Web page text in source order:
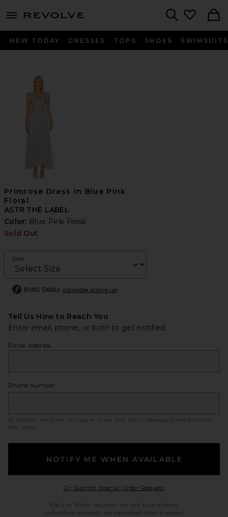
menu - shows more content
NEW TODAY DRESSES TOPS SHOES SWIMSUITS
Primrose Dress in Blue Pink
Floral
ASTR THE LABEL
Color: Blue Pink Floral
Sold Out
Size
RUNS SMALL consider sizing up
Tell Us How to Reach You
Enter email, phone, or both to get notified.
Email Address
Phone Number
By clicking ‘Notify Me,’ you agree to our SMS Terms
. Messaging and data rates
may apply.
NOTIFY ME WHEN AVAILABLE
Or Submit Special Order RequestOpens in a modal
Back in Stock requests are not guaranteed.
Unfulfilled requests are cancelled after 6 weeks.